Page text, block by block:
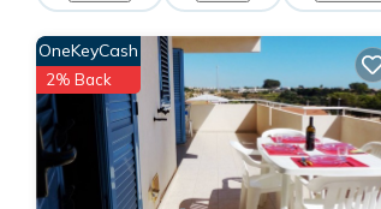
OneKeyCash
2% Back